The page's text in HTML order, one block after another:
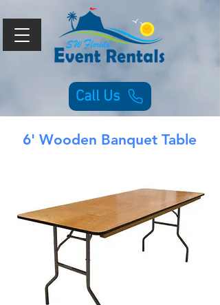
Call Us
6' Wooden Banquet Table